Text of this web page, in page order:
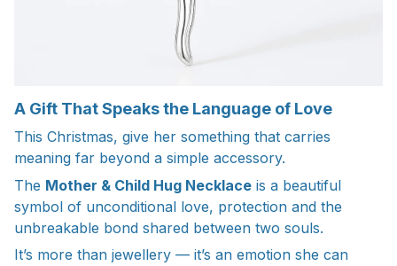
A Gift That Speaks the Language of Love
This Christmas, give her something that carries
meaning far beyond a simple accessory.
The Mother & Child Hug Necklace is a beautiful
symbol of unconditional love, protection and the
unbreakable bond shared between two souls.
It’s more than jewellery — it’s an emotion she can